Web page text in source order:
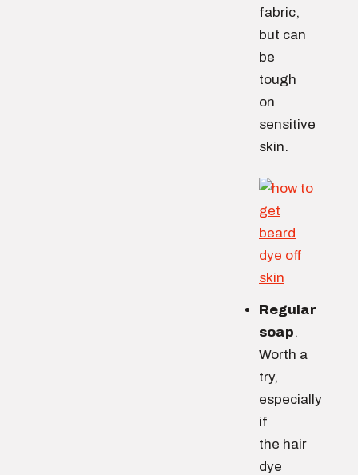
fabric,
but can
be
tough
on
sensitive
skin.
Regular
soap.
Worth a
try,
especially
if
the hair
dye